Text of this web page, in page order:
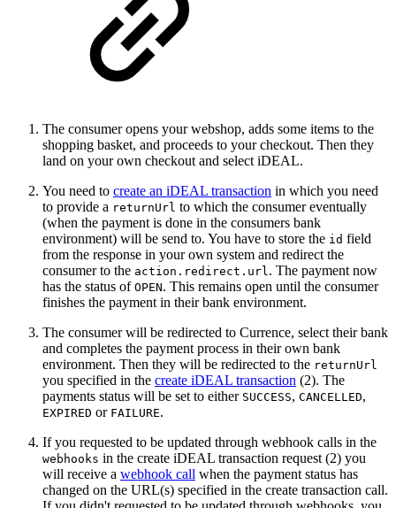
The consumer opens your webshop, adds some items to the
shopping basket, and proceeds to your checkout. Then they
land on your own checkout and select iDEAL.
You need to create an iDEAL transaction in which you need
to provide a returnUrl to which the consumer eventually
(when the payment is done in the consumers bank
environment) will be send to. You have to store the id field
from the response in your own system and redirect the
consumer to the action.redirect.url. The payment now
has the status of OPEN. This remains open until the consumer
finishes the payment in their bank environment.
The consumer will be redirected to Currence, select their bank
and completes the payment process in their own bank
environment. Then they will be redirected to the returnUrl
you specified in the create iDEAL transaction (2). The
payments status will be set to either SUCCESS, CANCELLED,
EXPIRED or FAILURE.
If you requested to be updated through webhook calls in the
webhooks in the create iDEAL transaction request (2) you
will receive a webhook call when the payment status has
changed on the URL(s) specified in the create transaction call.